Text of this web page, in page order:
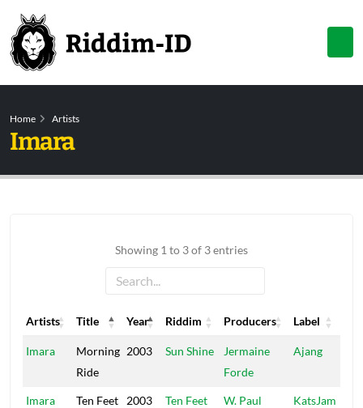
Home Artists
Imara
Showing 1 to 3 of 3 entries
Artists Title Year Riddim Producers
Label
Artists
Title Year Riddim Producers Label
Imara
Morning
Ride
2003 Sun Shine
Jermaine
Forde
Ajang
Imara
Ten Feet
2003
Ten Feet
W. Paul
KatsJam